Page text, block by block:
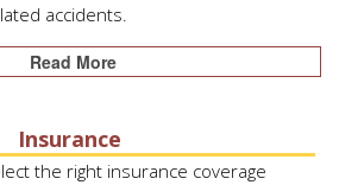
accidents.
Read More
Insurance
the right insurance coverage